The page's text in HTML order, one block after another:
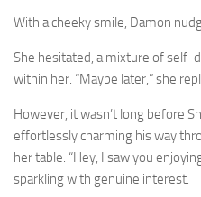
With a cheeky smile, Damon
She hesitated, a mixture of self-
within her. “Maybe later,” she
However, it wasn’t long before
effortlessly charming his way
her table. “Hey, I saw you
sparkling with genuine interest.